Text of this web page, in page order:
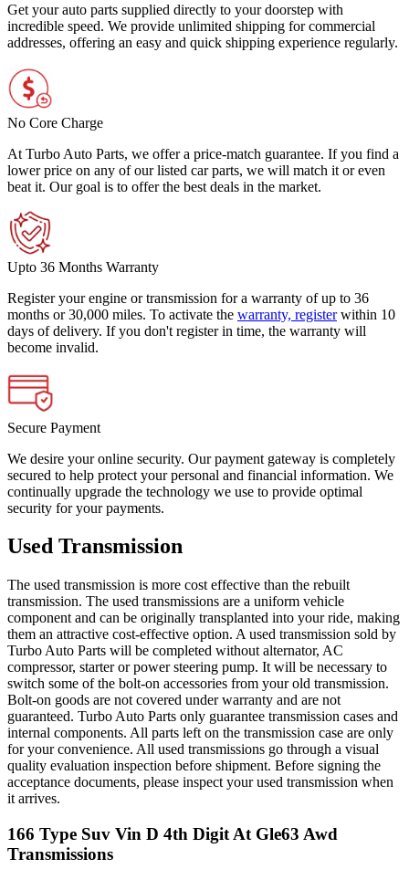
Get your auto parts supplied directly to your doorstep with
incredible speed. We provide unlimited shipping for commercial
addresses, offering an easy and quick shipping experience regularly.
No Core Charge
At Turbo Auto Parts, we offer a price-match guarantee. If you find a
lower price on any of our listed car parts, we will match it or even
beat it. Our goal is to offer the best deals in the market.
Upto 36 Months Warranty
Register your engine or transmission for a warranty of up to 36
months or 30,000 miles. To activate the warranty, register within 10
days of delivery. If you don't register in time, the warranty will
become invalid.
Secure Payment
We desire your online security. Our payment gateway is completely
secured to help protect your personal and financial information. We
continually upgrade the technology we use to provide optimal
security for your payments.
Used Transmission
The used transmission is more cost effective than the rebuilt
transmission. The used transmissions are a uniform vehicle
component and can be originally transplanted into your ride, making
them an attractive cost-effective option. A used transmission sold by
Turbo Auto Parts will be completed without alternator, AC
compressor, starter or power steering pump. It will be necessary to
switch some of the bolt-on accessories from your old transmission.
Bolt-on goods are not covered under warranty and are not
guaranteed. Turbo Auto Parts only guarantee transmission cases and
internal components. All parts left on the transmission case are only
for your convenience. All used transmissions go through a visual
quality evaluation inspection before shipment. Before signing the
acceptance documents, please inspect your used transmission when
it arrives.
166 Type Suv Vin D 4th Digit At Gle63 Awd
Transmissions